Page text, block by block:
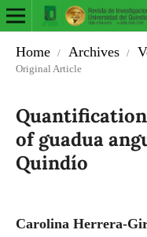
Home / Archives /
Original Article
of guadua
Quindío
Carolina Herrera-